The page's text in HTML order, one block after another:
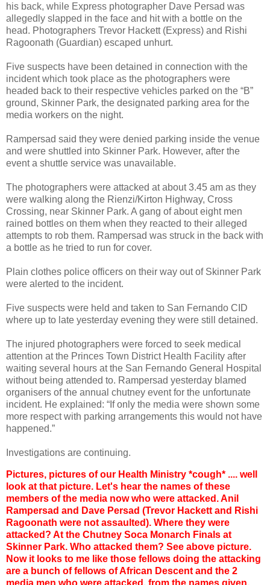
his back, while Express photographer Dave Persad was
allegedly slapped in the face and hit with a bottle on the
head. Photographers Trevor Hackett (Express) and Rishi
Ragoonath (Guardian) escaped unhurt.
Five suspects have been detained in connection with the
incident which took place as the photographers were
headed back to their respective vehicles parked on the “B”
ground, Skinner Park, the designated parking area for the
media workers on the night.
Rampersad said they were denied parking inside the venue
and were shuttled into Skinner Park. However, after the
event a shuttle service was unavailable.
The photographers were attacked at about 3.45 am as they
were walking along the Rienzi/Kirton Highway, Cross
Crossing, near Skinner Park. A gang of about eight men
rained bottles on them when they reacted to their alleged
attempts to rob them. Rampersad was struck in the back with
a bottle as he tried to run for cover.
Plain clothes police officers on their way out of Skinner Park
were alerted to the incident.
Five suspects were held and taken to San Fernando CID
where up to late yesterday evening they were still detained.
The injured photographers were forced to seek medical
attention at the Princes Town District Health Facility after
waiting several hours at the San Fernando General Hospital
without being attended to. Rampersad yesterday blamed
organisers of the annual chutney event for the unfortunate
incident. He explained: “If only the media were shown some
more respect with parking arrangements this would not have
happened.”
Investigations are continuing.
Pictures, pictures of our Health Ministry *cough* .... well
look at that picture. Let's hear the names of these
members of the media now who were attacked. Anil
Rampersad and Dave Persad (Trevor Hackett and Rishi
Ragoonath were not assaulted). Where they were
attacked? At the Chutney Soca Monarch Finals at
Skinner Park. Who attacked them? See above picture.
Now it looks to me like those fellows doing the attacking
are a bunch of fellows of African Descent and the 2
media men who were attacked, from the names given,